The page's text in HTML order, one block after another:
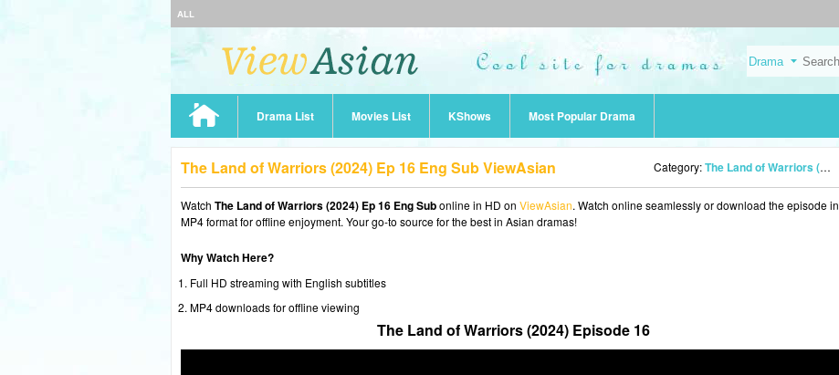
ALL
Drama List Movies List KShows Most Popular Drama
The Land of Warriors (2024) Ep 16 Eng Sub ViewAsian Category:The Land of Warriors (2024)
Watch The Land of Warriors (2024) Ep 16 Eng Subonline in HD on ViewAsian. Watch online seamlessly or download the episode in
MP4 format for offline enjoyment. Your go-to source for the best in Asian dramas!
Why Watch Here?
Full HD streaming with English subtitles
MP4 downloads for offline viewing
The Land of Warriors (2024) Episode 16